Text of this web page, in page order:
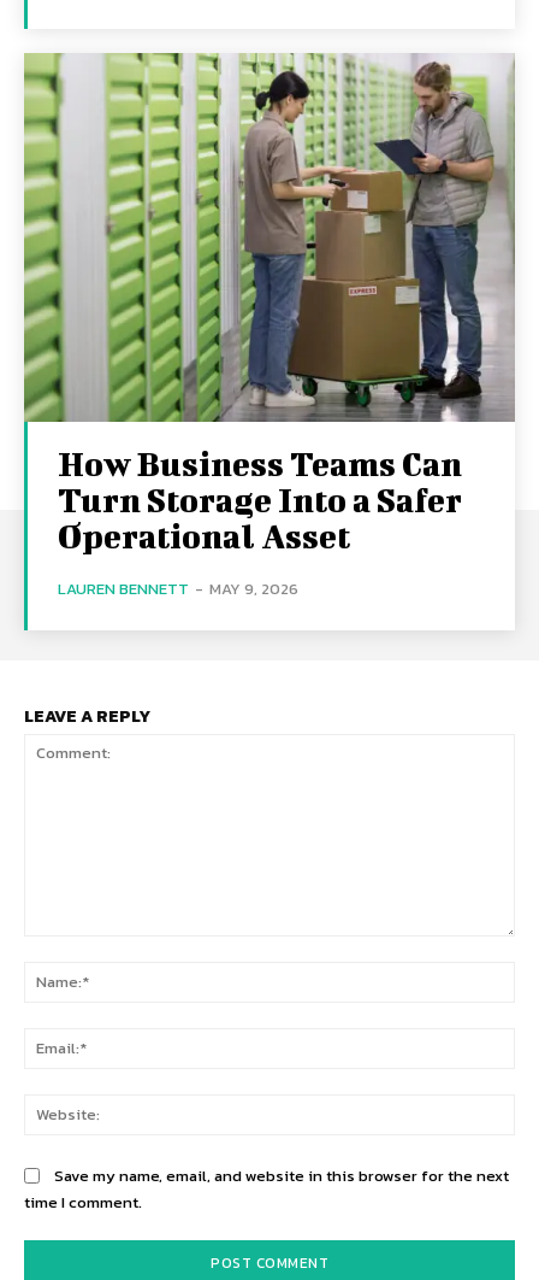
How Business Teams Can
Turn Storage Into a Safer
Operational Asset
LAUREN BENNETT - MAY 9, 2026
LEAVE A REPLY
Save my name, email, and website in this browser for the next
time I comment.